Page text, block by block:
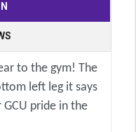
to the gym! The
left leg it says
pride in the